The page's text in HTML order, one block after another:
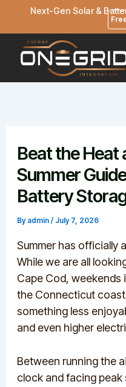
content
Next-Gen Solar &
Beat the Heat
Summer
Battery
By admin / July 7, 2026
Summer has officially
While we are all
Cape Cod, weekends
the Connecticut
something less
and even higher
Between running the
clock and facing peak